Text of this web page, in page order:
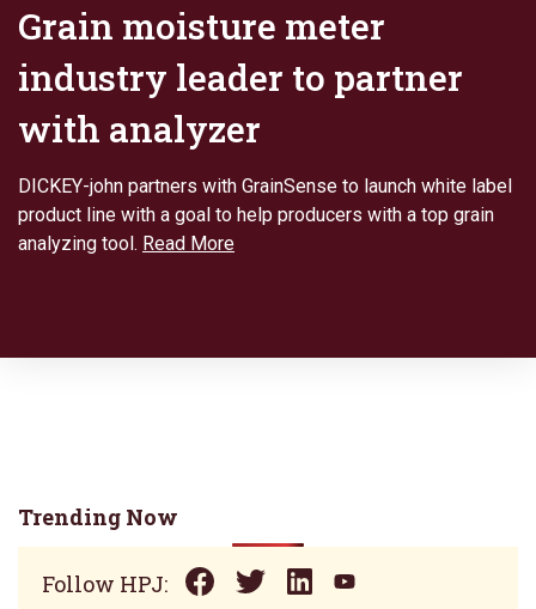
Grain moisture meter
industry leader to partner
with analyzer
DICKEY-john partners with GrainSense to launch white label
product line with a goal to help producers with a top grain
analyzing tool. Read More
Trending Now
Follow HPJ: